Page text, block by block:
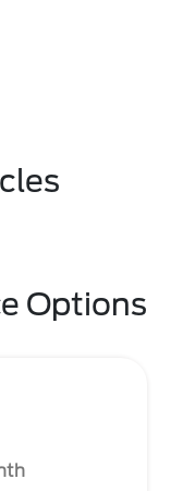
Options